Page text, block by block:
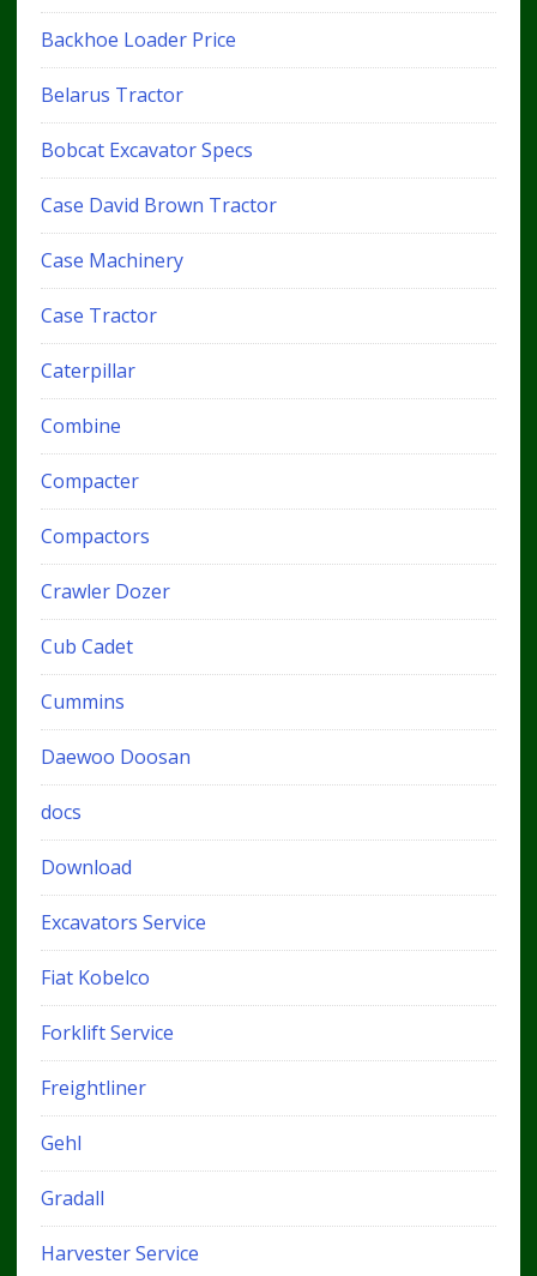
Backhoe Loader Price
Belarus Tractor
Bobcat Excavator Specs
Case David Brown Tractor
Case Machinery
Case Tractor
Caterpillar
Combine
Compacter
Compactors
Crawler Dozer
Cub Cadet
Cummins
Daewoo Doosan
docs
Download
Excavators Service
Fiat Kobelco
Forklift Service
Freightliner
Gehl
Gradall
Harvester Service